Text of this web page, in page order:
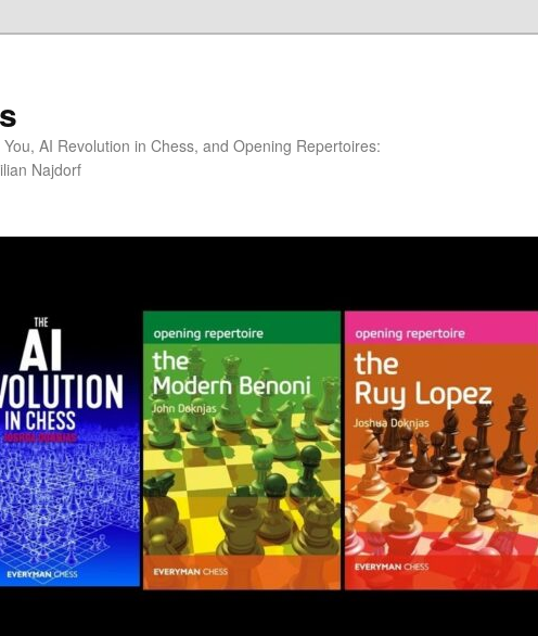
AI Revolution in Chess, and Opening Repertoires:
Najdorf